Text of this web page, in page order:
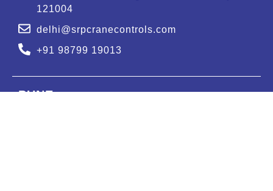
121004
delhi@srpcranecontrols.com
+91 98799 19013
PUNE